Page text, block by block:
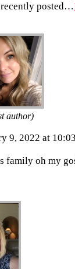
recently posted…
author)
9, 2022 at
family oh my